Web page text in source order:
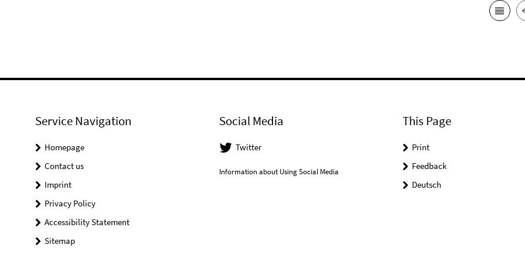
Service Navigation
Homepage
Contact us
Imprint
Privacy Policy
Accessibility Statement
Sitemap
Social Media
Twitter
Information about Using Social Media
This Page
Print
Feedback
Deutsch